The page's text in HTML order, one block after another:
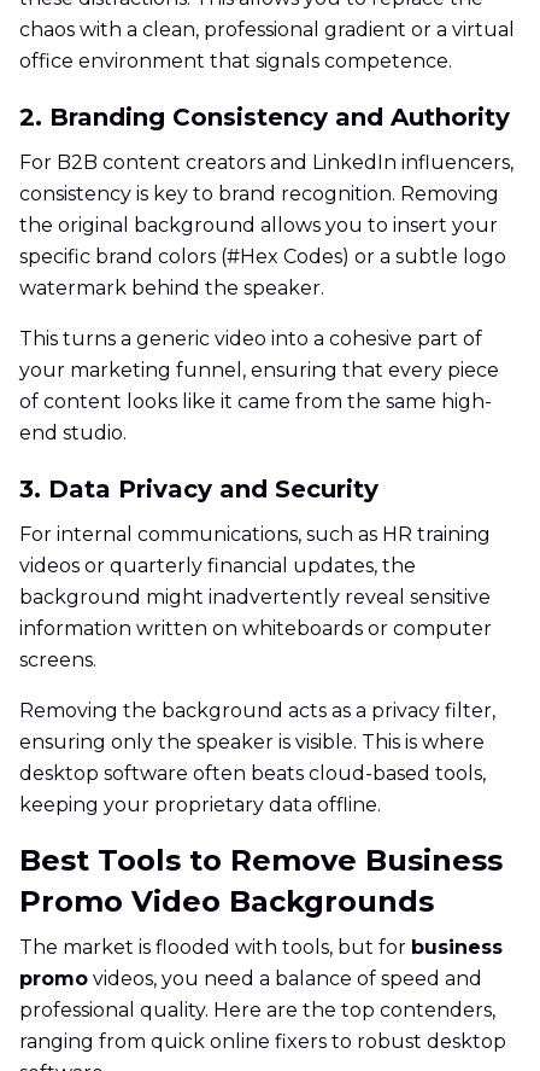
chaos with a clean, professional gradient or a virtual
office environment that signals competence.
2. Branding Consistency and Authority
For B2B content creators and LinkedIn influencers,
consistency is key to brand recognition. Removing
the original background allows you to insert your
specific brand colors (#Hex Codes) or a subtle logo
watermark behind the speaker.
This turns a generic video into a cohesive part of
your marketing funnel, ensuring that every piece
of content looks like it came from the same high-
end studio.
3. Data Privacy and Security
For internal communications, such as HR training
videos or quarterly financial updates, the
background might inadvertently reveal sensitive
information written on whiteboards or computer
screens.
Removing the background acts as a privacy filter,
ensuring only the speaker is visible. This is where
desktop software often beats cloud-based tools,
keeping your proprietary data offline.
Best Tools to Remove Business
Promo Video Backgrounds
The market is flooded with tools, but for business
promo videos, you need a balance of speed and
professional quality. Here are the top contenders,
ranging from quick online fixers to robust desktop